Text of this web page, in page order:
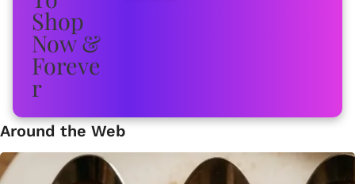
Around the Web